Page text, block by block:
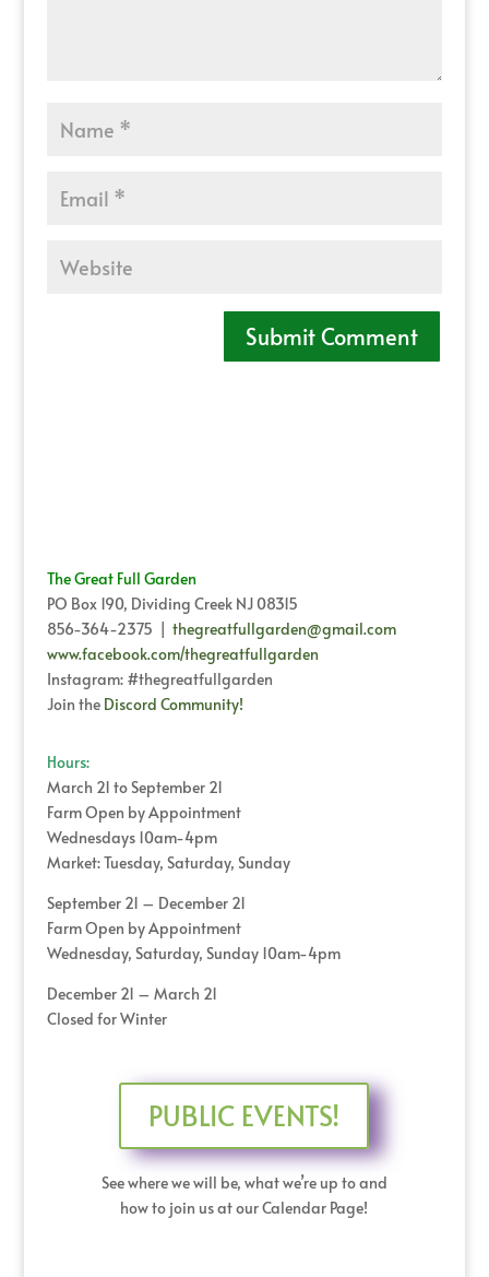
The Great Full Garden
PO Box 190, Dividing Creek NJ 08315
856-364-2375 | thegreatfullgarden@gmail.com
www.facebook.com/thegreatfullgarden
Instagram: #thegreatfullgarden
Join the Discord Community!
Hours:
March 21 to September 21
Farm Open by Appointment
Wednesdays 10am-4pm
Market: Tuesday, Saturday, Sunday
September 21 – December 21
Farm Open by Appointment
Wednesday, Saturday, Sunday 10am-4pm
December 21 – March 21
Closed for Winter
PUBLIC EVENTS!
See where we will be, what we’re up to and
how to join us at our Calendar Page!